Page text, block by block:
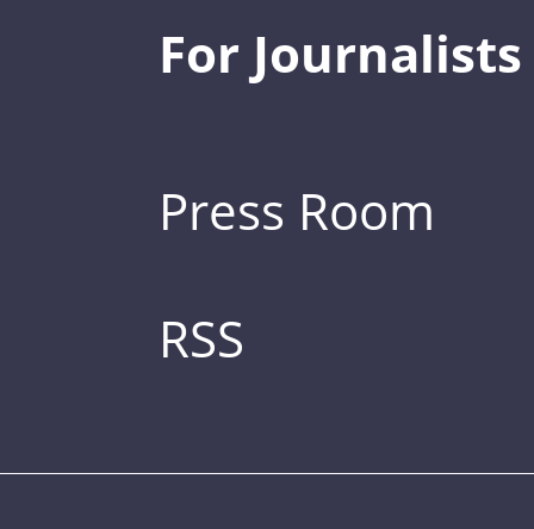
For Journalists
Press Room
RSS